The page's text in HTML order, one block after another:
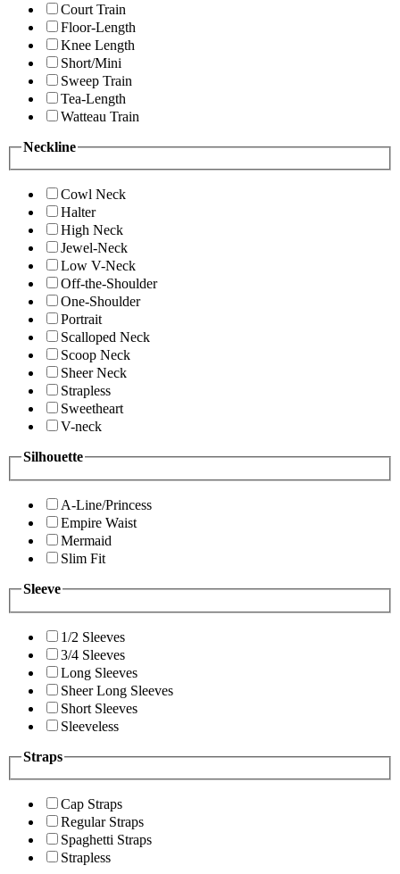
Court Train
Floor-Length
Knee Length
Short/Mini
Sweep Train
Tea-Length
Watteau Train
Neckline
Cowl Neck
Halter
High Neck
Jewel-Neck
Low V-Neck
Off-the-Shoulder
One-Shoulder
Portrait
Scalloped Neck
Scoop Neck
Sheer Neck
Strapless
Sweetheart
V-neck
Silhouette
A-Line/Princess
Empire Waist
Mermaid
Slim Fit
Sleeve
1/2 Sleeves
3/4 Sleeves
Long Sleeves
Sheer Long Sleeves
Short Sleeves
Sleeveless
Straps
Cap Straps
Regular Straps
Spaghetti Straps
Strapless